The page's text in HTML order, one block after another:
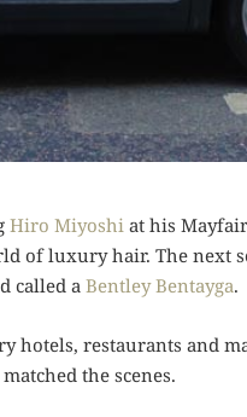
Hiro Miyoshi at his
of luxury hair. The next
called aBentley Bentayga.
hotels, restaurants and
the scenes.